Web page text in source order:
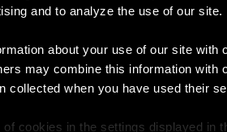
and to analyze the use of our site.
about your use of our site with
may combine this information with
collected when you have used their
cookies in the settings displayed in